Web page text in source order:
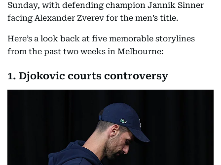
Sunday, with defending champion Jannik Sinner
facing Alexander Zverev for the men’s title.
Here’s a look back at five memorable storylines
from the past two weeks in Melbourne:
1. Djokovic courts controversy